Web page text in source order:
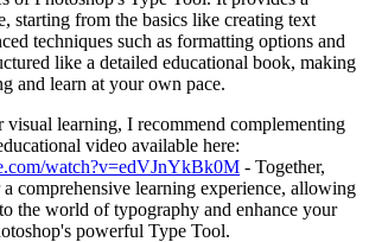
starting from the basics like creating text
techniques such as formatting options and
like a detailed educational book, making
and learn at your own pace.
visual learning, I recommend complementing
video available here:
watch?v=edVJnYkBk0M - Together,
a comprehensive learning experience, allowing
the world of typography and enhance your
powerful Type Tool.